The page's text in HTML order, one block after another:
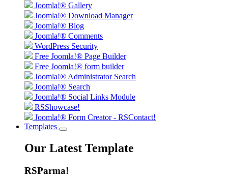
Joomla!® Gallery
Joomla!® Download Manager
Joomla!® Blog
Joomla!® Comments
WordPress Security
Free Joomla!® Page Builder
Free Joomla!® form builder
Joomla!® Administrator Search
Joomla!® Search
Joomla!® Social Links Module
RSShowcase!
Joomla!® Form Creator - RSContact!
Templates
Our Latest Template
RSParma!